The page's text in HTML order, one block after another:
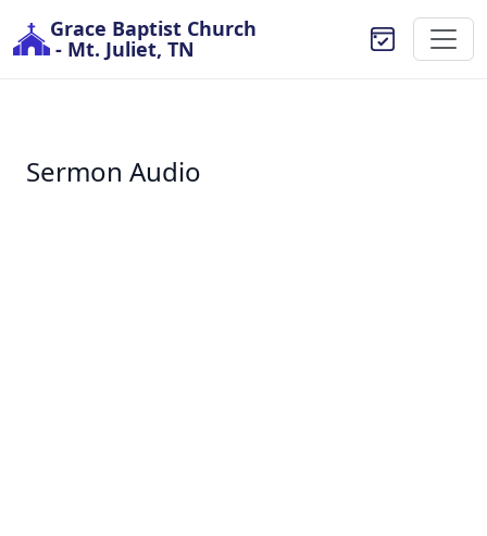
Grace Baptist Church
- Mt. Juliet, TN
Sermon Audio